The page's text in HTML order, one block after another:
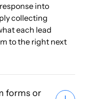
into
collecting
each lead
to the right next
forms or